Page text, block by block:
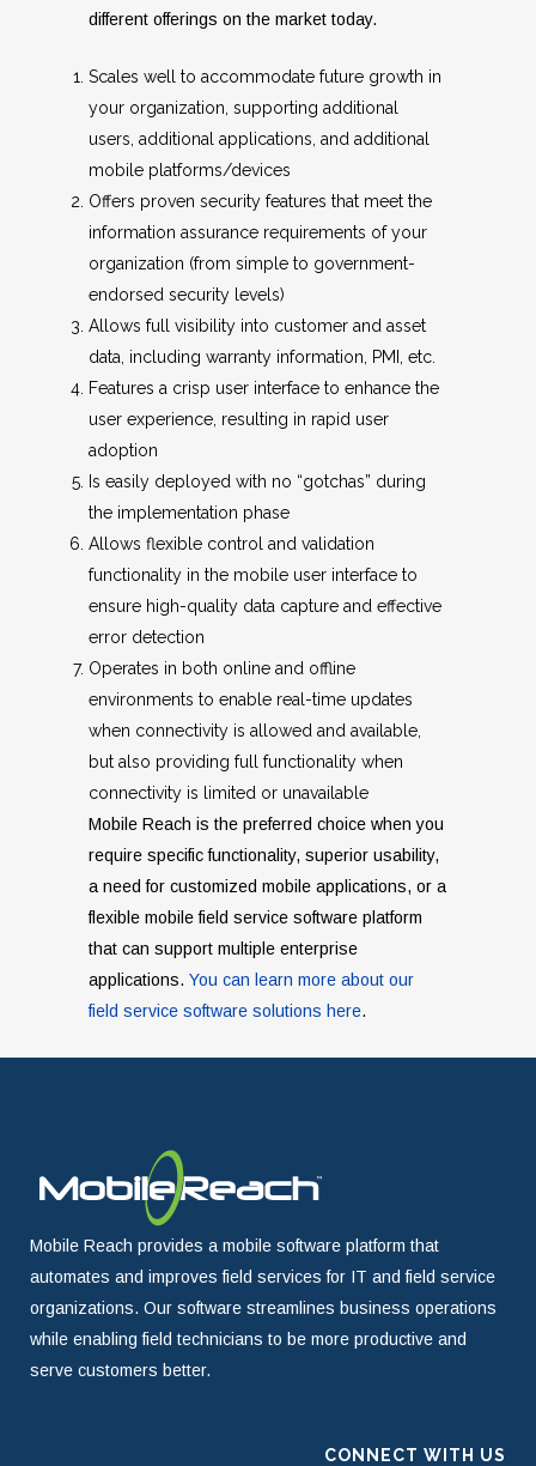
different offerings on the market today.
Scales well to accommodate future growth in
your organization, supporting additional
users, additional applications, and additional
mobile platforms/devices
Offers proven security features that meet the
information assurance requirements of your
organization (from simple to government-
endorsed security levels)
Allows full visibility into customer and asset
data, including warranty information, PMI, etc.
Features a crisp user interface to enhance the
user experience, resulting in rapid user
adoption
Is easily deployed with no “gotchas” during
the implementation phase
Allows flexible control and validation
functionality in the mobile user interface to
ensure high-quality data capture and effective
error detection
Operates in both online and offline
environments to enable real-time updates
when connectivity is allowed and available,
but also providing full functionality when
connectivity is limited or unavailable
Mobile Reach is the preferred choice when you
require specific functionality, superior usability,
a need for customized mobile applications, or a
flexible mobile field service software platform
that can support multiple enterprise
applications. You can learn more about our
field service software solutions here.
Mobile Reach provides a mobile software platform that
automates and improves field services for IT and field service
organizations. Our software streamlines business operations
while enabling field technicians to be more productive and
serve customers better.
CONNECT WITH US